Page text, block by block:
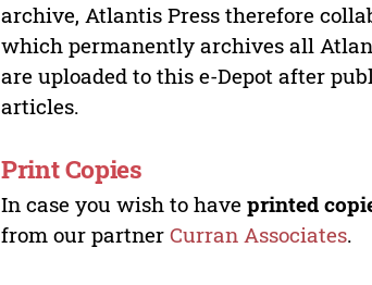
archive, Atlantis Press therefore
which permanently archives all
are uploaded to this e-Depot after
articles.
Print Copies
In case you wish to haveprinted
from our partnerCurran Associates.